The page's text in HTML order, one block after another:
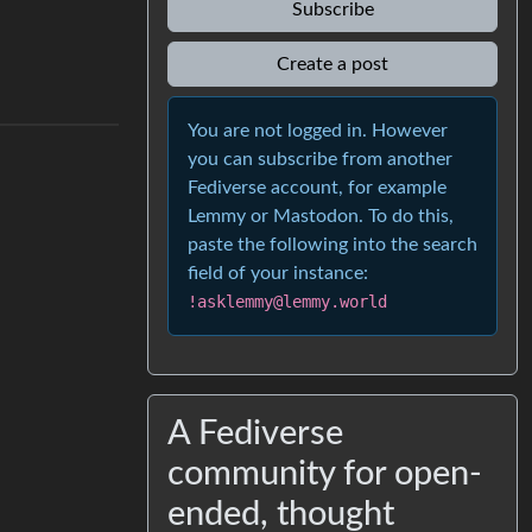
Subscribe
Create a post
You are not logged in. However
you can subscribe from another
Fediverse account, for example
Lemmy or Mastodon. To do this,
paste the following into the search
field of your instance:
!asklemmy@lemmy.world
A Fediverse
community for open-
ended, thought